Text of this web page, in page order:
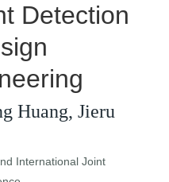
Detection
Huang, Jieru
International Joint